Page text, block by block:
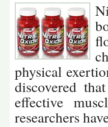
physical
discovered
effective
researchers